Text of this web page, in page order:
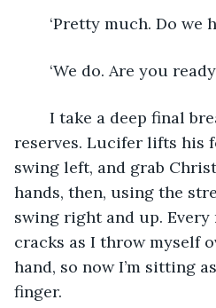
‘Pretty much. Do we
‘We do. Are you
reserves. Lucifer lifts his
swing left, and grab
hands, then, using the
swing right and up.
cracks as I throw myself
hand, so now I’m sitting
finger.